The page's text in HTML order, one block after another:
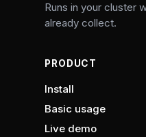
Runs in your cluster
already collect.
PRODUCT
Install
Basic usage
Live demo